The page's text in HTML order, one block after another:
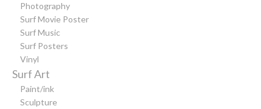
Photography
Surf Movie Poster
Surf Music
Surf Posters
Vinyl
Surf Art
Paint/ink
Sculpture